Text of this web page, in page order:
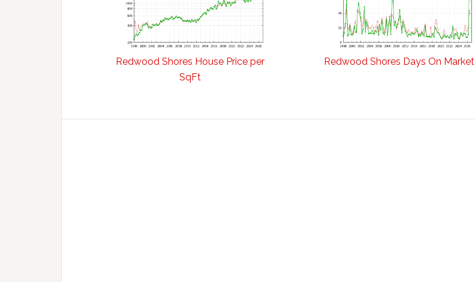
Redwood Shores House Price per
SqFt
Redwood Shores Days On Market